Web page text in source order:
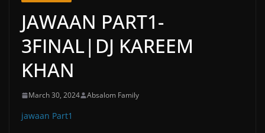
JAWAAN PART1-
3FINAL|DJ KAREEM
KHAN
March 30, 2024 Absalom Family
jawaan Part1